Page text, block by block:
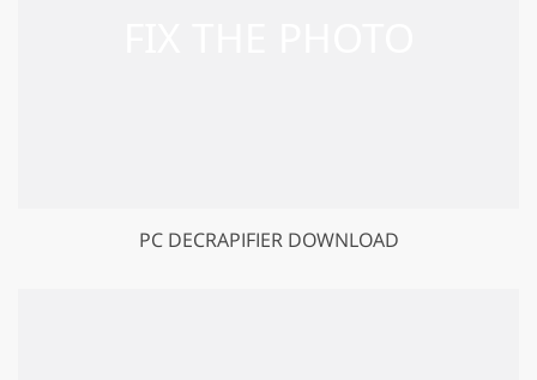
PC DECRAPIFIER DOWNLOAD